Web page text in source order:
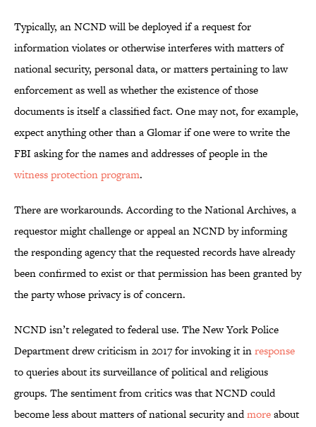
Typically, an NCND will be deployed if a request for
information violates or otherwise interferes with matters of
national security, personal data, or matters pertaining to law
enforcement as well as whether the existence of those
documents is itself a classified fact. One may not, for example,
expect anything other than a Glomar if one were to write the
FBI asking for the names and addresses of people in the
witness protection program.
There are workarounds. According to the National Archives, a
requestor might challenge or appeal an NCND by informing
the responding agency that the requested records have already
been confirmed to exist or that permission has been granted by
the party whose privacy is of concern.
NCND isn’t relegated to federal use. The New York Police
Department drew criticism in 2017 for invoking it inresponse
to queries about its surveillance of political and religious
groups. The sentiment from critics was that NCND could
become less about matters of national security andmoreabout